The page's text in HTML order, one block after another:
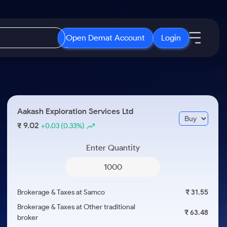
Open Demat Account Login
3 Months
ETF
ETFs for Long Term
Open IPO's
Upcoming IPO's
Listed IPO's
About Samco
Why Samco
Media Kit
Careers
Aakash Exploration Services Ltd
₹ 9.02+0.03 (0.33%)
Enter Quantity
Brokerage & Taxes at Samco
₹ 31.55
Brokerage & Taxes at Other traditional
broker
₹ 63.48